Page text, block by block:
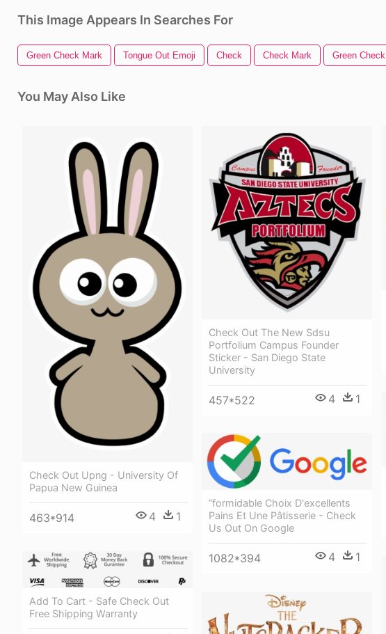
This Image Appears In Searches For
Green Check Mark Tongue Out Emoji Check Check Mark Green Check
You May Also Like
Check Out Upng - University Of
Papua New Guinea
463*914 4 1
Check Out The New Sdsu
Portfolium Campus Founder
Sticker - San Diego State
University
457*522 4 1
“formidable Choix D'excellents
Pains Et Une Pâtisserie - Check
Us Out On Google
1082*394 4 1
Add To Cart - Safe Check Out
Free Shipping Warranty